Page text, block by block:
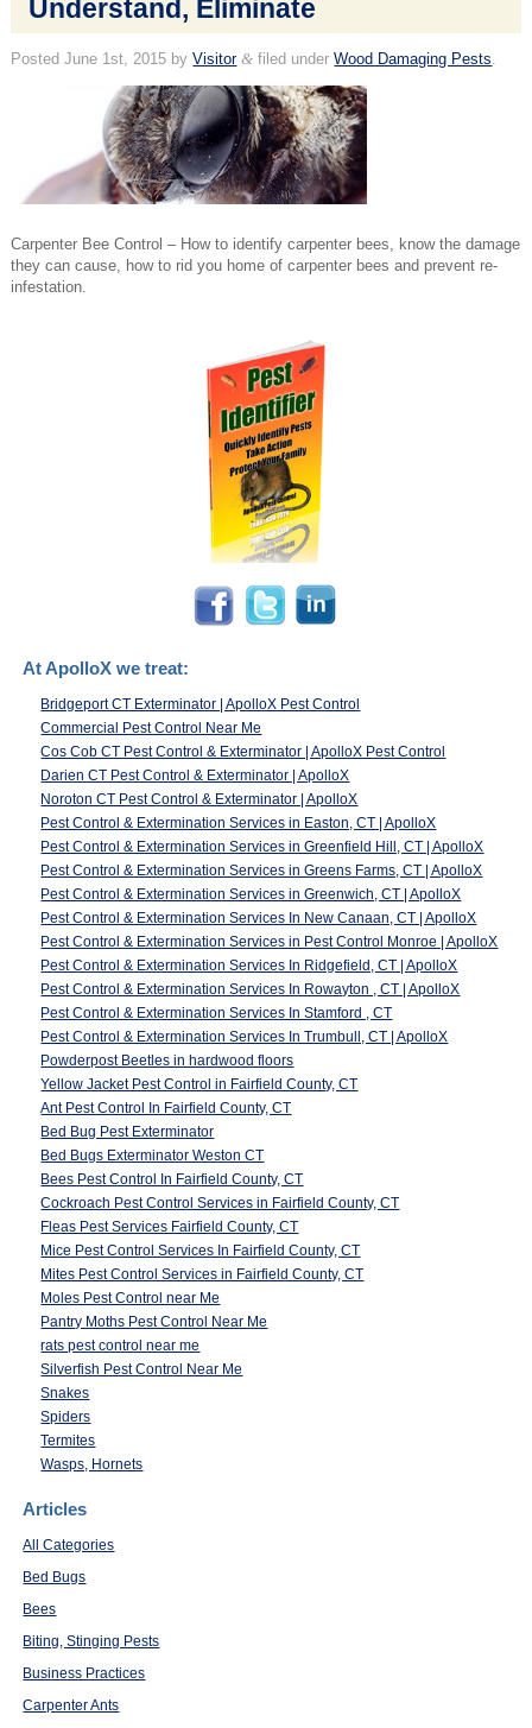
Understand, Eliminate
PostedJune 1st, 2015 byVisitor & filed underWood Damaging Pests.
Carpenter Bee Control – How to identify carpenter bees, know the damage
they can cause, how to rid you home of carpenter bees and prevent re-
infestation.
At ApolloX we treat:
Bridgeport CT Exterminator | ApolloX Pest Control
Commercial Pest Control Near Me
Cos Cob CT Pest Control & Exterminator | ApolloX Pest Control
Darien CT Pest Control & Exterminator | ApolloX
Noroton CT Pest Control & Exterminator | ApolloX
Pest Control & Extermination Services in Easton, CT | ApolloX
Pest Control & Extermination Services in Greenfield Hill, CT | ApolloX
Pest Control & Extermination Services in Greens Farms, CT | ApolloX
Pest Control & Extermination Services in Greenwich, CT | ApolloX
Pest Control & Extermination Services In New Canaan, CT | ApolloX
Pest Control & Extermination Services in Pest Control Monroe | ApolloX
Pest Control & Extermination Services In Ridgefield, CT | ApolloX
Pest Control & Extermination Services In Rowayton , CT | ApolloX
Pest Control & Extermination Services In Stamford , CT
Pest Control & Extermination Services In Trumbull, CT | ApolloX
Powderpost Beetles in hardwood floors
Yellow Jacket Pest Control in Fairfield County, CT
Ant Pest Control In Fairfield County, CT
Bed Bug Pest Exterminator
Bed Bugs Exterminator Weston CT
Bees Pest Control In Fairfield County, CT
Cockroach Pest Control Services in Fairfield County, CT
Fleas Pest Services Fairfield County, CT
Mice Pest Control Services In Fairfield County, CT
Mites Pest Control Services in Fairfield County, CT
Moles Pest Control near Me
Pantry Moths Pest Control Near Me
rats pest control near me
Silverfish Pest Control Near Me
Snakes
Spiders
Termites
Wasps, Hornets
Articles
All Categories
Bed Bugs
Bees
Biting, Stinging Pests
Business Practices
Carpenter Ants